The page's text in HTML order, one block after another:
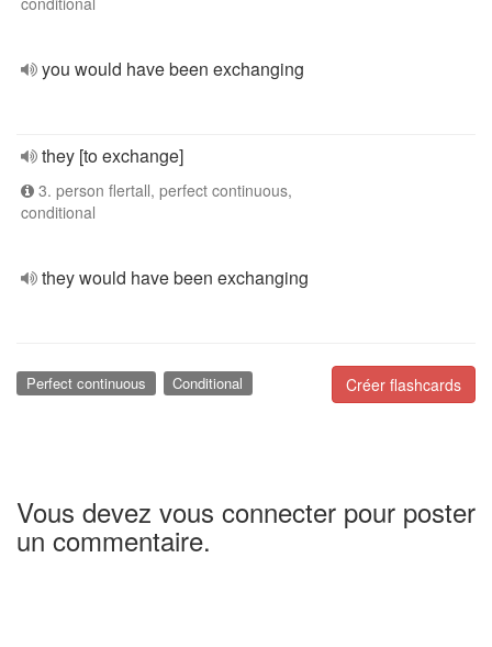
you would have been exchanging
they [to exchange]
3. person flertall, perfect continuous,
conditional
they would have been exchanging
Créer flashcards
Perfect continuous Conditional
Vous devez vous connecter pour poster
un commentaire.